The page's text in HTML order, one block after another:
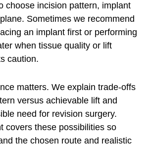
choose incision pattern, implant
Sometimes we recommend
an implant first or performing
when tissue quality or lift
caution.
matters. We explain trade‑offs
versus achievable lift and
need for revision surgery.
covers these possibilities so
the chosen route and realistic